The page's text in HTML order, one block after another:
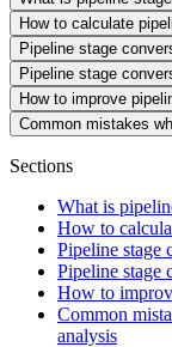
How to calculate
Pipeline stage
Pipeline stage
How to improve
Common mistakes
Sections
What is
How to
Pipeline stage
Pipeline stage
How to
Common
analysis